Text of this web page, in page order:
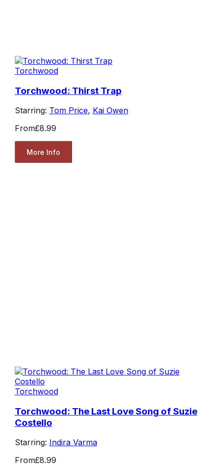
Torchwood
Torchwood: Thirst Trap
Starring: Tom Price, Kai Owen
From£8.99
More Info
Torchwood
Torchwood: The Last Love Song of Suzie
Costello
Starring: Indira Varma
From£8.99